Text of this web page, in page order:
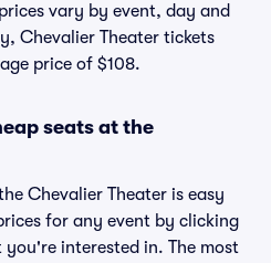
vary by event, day and
Chevalier Theater tickets
price of $108.
seats at the
Chevalier Theater is easy
for any event by clicking
interested in. The most